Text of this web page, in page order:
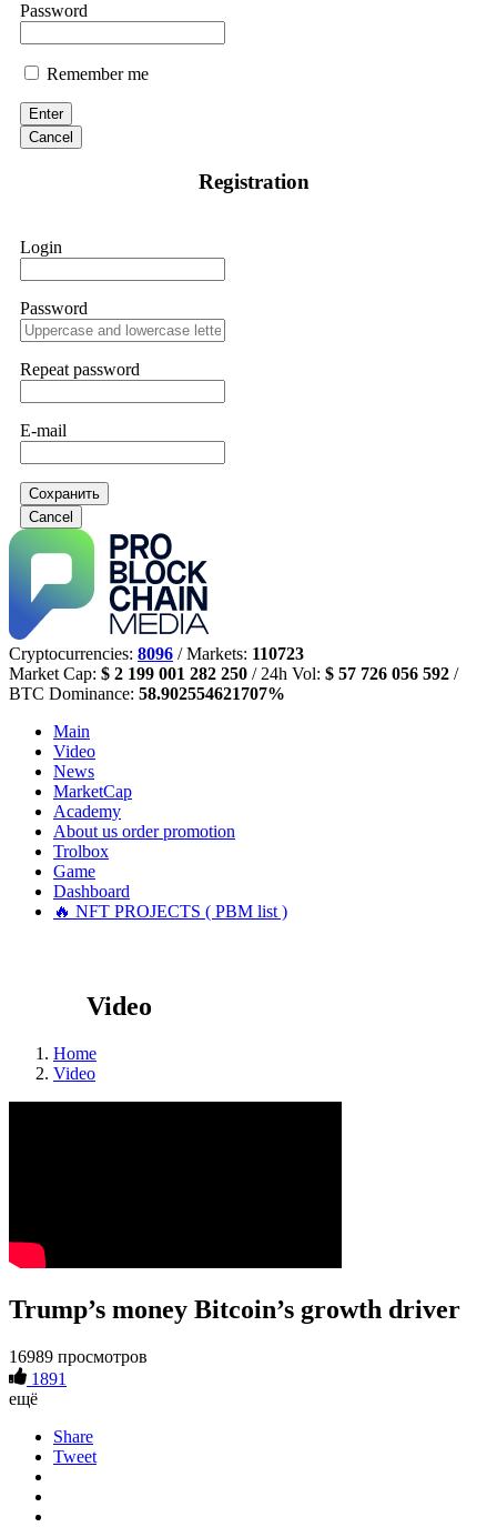
Password
Remember me
Enter
Cancel
Registration
Login
Password
Repeat password
E-mail
Сохранить
Cancel
Cryptocurrencies: 8096 / Markets: 110723
Market Cap: $ 2 199 001 282 250 / 24h Vol: $ 57 726 056 592 /
BTC Dominance: 58.902554621707%
Main
Video
News
MarketCap
Academy
About us order promotion
Trolbox
Game
Dashboard
🔥 NFT PROJECTS ( PBM list )
Video
Home
Video
Trump’s money Bitcoin’s growth driver
16989 просмотров
1891
ещё
Share
Tweet